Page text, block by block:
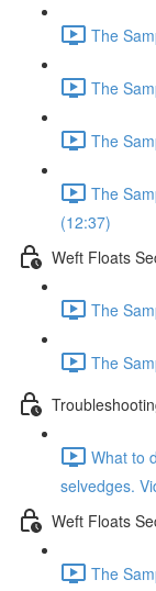
The
The
The
The
(12:37)
Weft Floats
The
The
What to
selvedges.
Weft Floats
The